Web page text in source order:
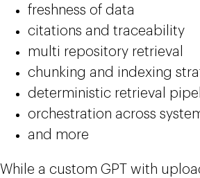
freshness of data
citations and traceability
multi repository retrieval
chunking and indexing
deterministic retrieval
orchestration across
and more
While a custom GPT with